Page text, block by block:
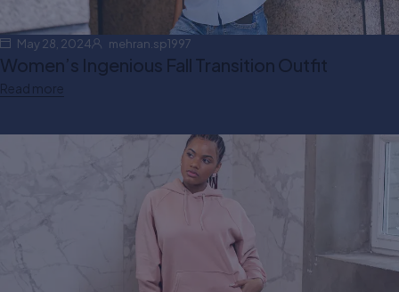
May 28, 2024 mehran.sp1997
Women’s Ingenious Fall Transition Outfit
Read more